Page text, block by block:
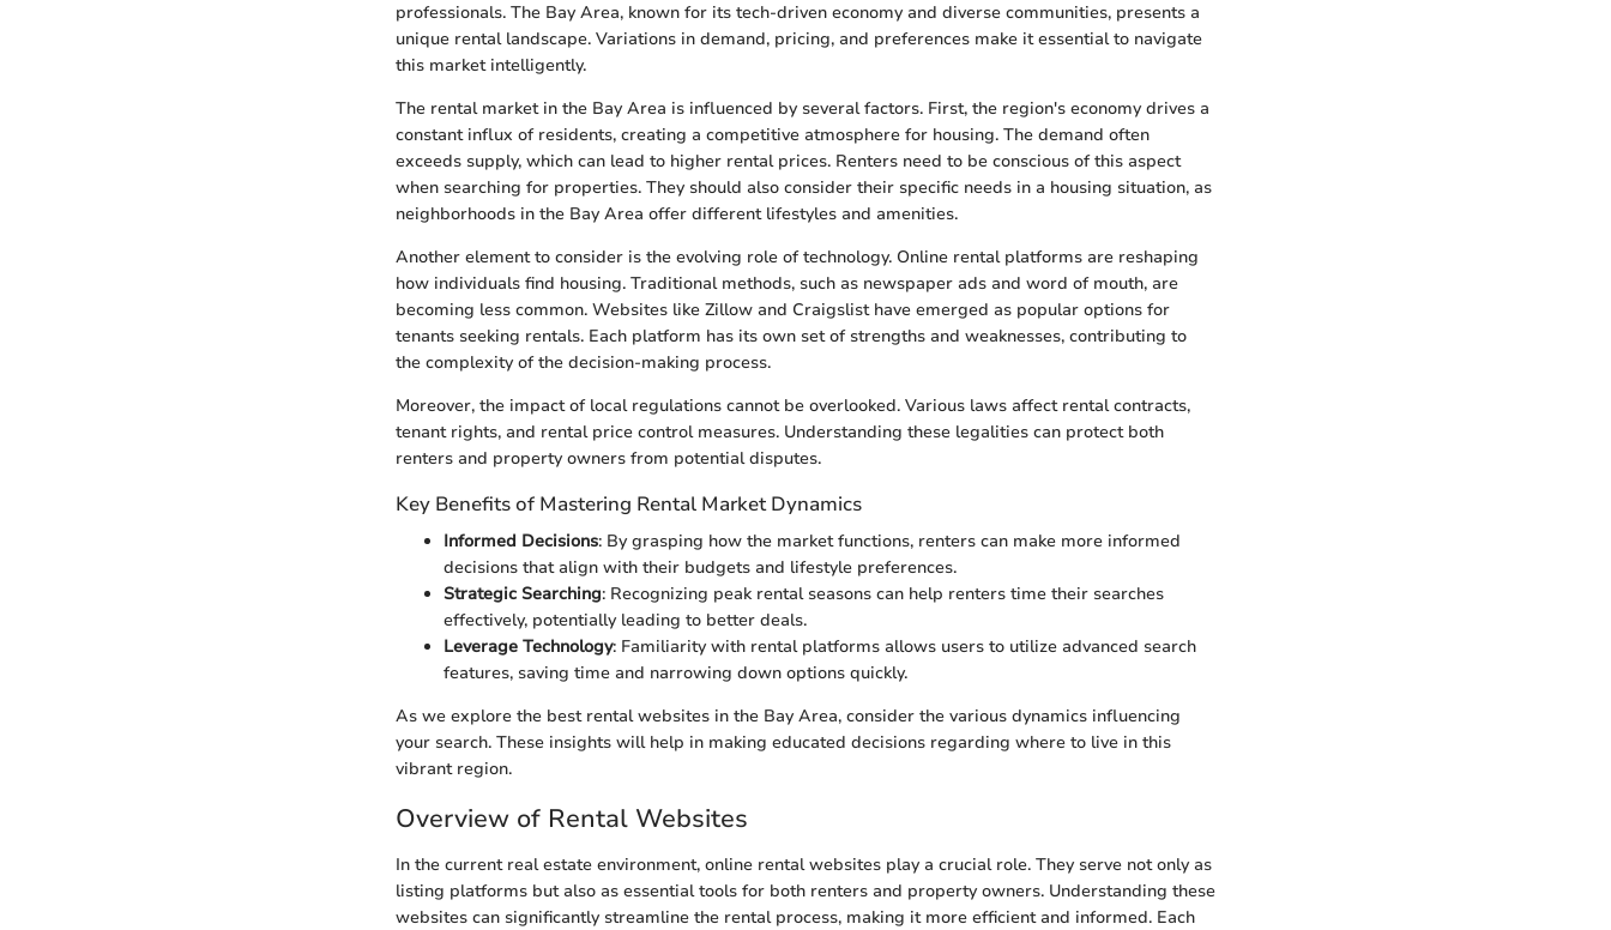
professionals. The Bay Area, known for its tech-driven economy and diverse communities, presents a
unique rental landscape. Variations in demand, pricing, and preferences make it essential to navigate
this market intelligently.
The rental market in the Bay Area is influenced by several factors. First, the region's economy drives a
constant influx of residents, creating a competitive atmosphere for housing. The demand often
exceeds supply, which can lead to higher rental prices. Renters need to be conscious of this aspect
when searching for properties. They should also consider their specific needs in a housing situation, as
neighborhoods in the Bay Area offer different lifestyles and amenities.
Another element to consider is the evolving role of technology. Online rental platforms are reshaping
how individuals find housing. Traditional methods, such as newspaper ads and word of mouth, are
becoming less common. Websites like Zillow and Craigslist have emerged as popular options for
tenants seeking rentals. Each platform has its own set of strengths and weaknesses, contributing to
the complexity of the decision-making process.
Moreover, the impact of local regulations cannot be overlooked. Various laws affect rental contracts,
tenant rights, and rental price control measures. Understanding these legalities can protect both
renters and property owners from potential disputes.
Key Benefits of Mastering Rental Market Dynamics
Informed Decisions: By grasping how the market functions, renters can make more informed
decisions that align with their budgets and lifestyle preferences.
Strategic Searching: Recognizing peak rental seasons can help renters time their searches
effectively, potentially leading to better deals.
Leverage Technology: Familiarity with rental platforms allows users to utilize advanced search
features, saving time and narrowing down options quickly.
As we explore the best rental websites in the Bay Area, consider the various dynamics influencing
your search. These insights will help in making educated decisions regarding where to live in this
vibrant region.
Overview of Rental Websites
In the current real estate environment, online rental websites play a crucial role. They serve not only as
listing platforms but also as essential tools for both renters and property owners. Understanding these
websites can significantly streamline the rental process, making it more efficient and informed. Each